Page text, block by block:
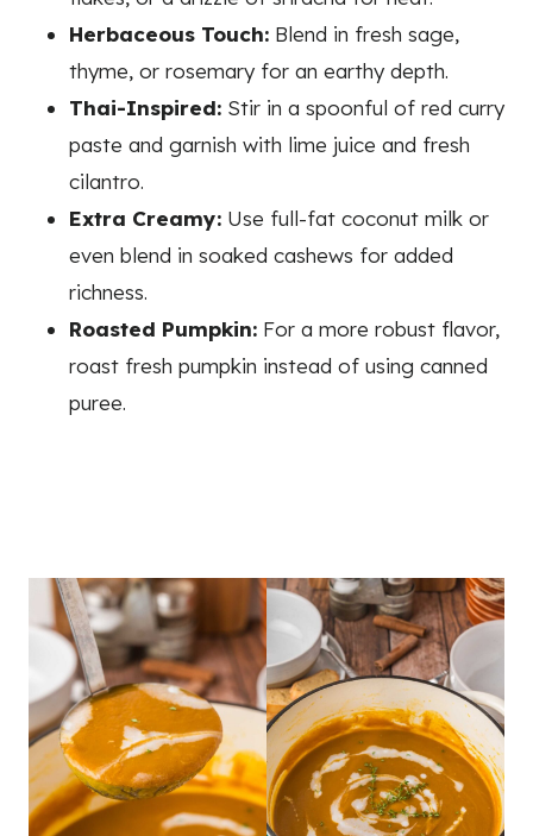
Herbaceous Touch: Blend in fresh sage,
thyme, or rosemary for an earthy depth.
Thai-Inspired: Stir in a spoonful of red curry
paste and garnish with lime juice and fresh
cilantro.
Extra Creamy: Use full-fat coconut milk or
even blend in soaked cashews for added
richness.
Roasted Pumpkin: For a more robust flavor,
roast fresh pumpkin instead of using canned
puree.